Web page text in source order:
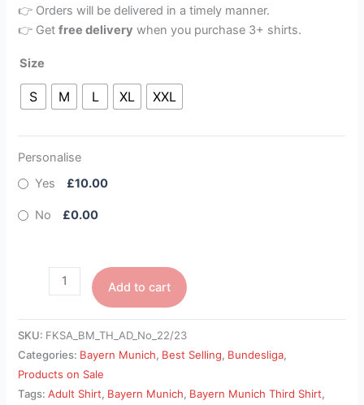
👉 Orders will be delivered in a timely manner.
👉 Getfree delivery when you purchase 3+ shirts.
Size
S M L XL XXL
Personalise
Yes
£10.00
No £0.00
Add to cart
SKU: FKSA_BM_TH_AD_No_22/23
Categories: Bayern Munich, Best Selling, Bundesliga,
Products on Sale
Tags:Adult Shirt, Bayern Munich, Bayern Munich Third Shirt,